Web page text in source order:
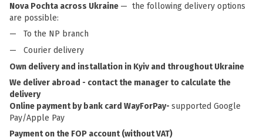
Nova Pochta across Ukraine — the following delivery options
are possible:
To the NP branch
Courier delivery
Own delivery and installation in Kyiv and throughout Ukraine
We deliver abroad - contact the manager to calculate the
delivery
Online payment by bank card WayForPay- supported Google
Pay/Apple Pay
Payment on the FOP account (without VAT)